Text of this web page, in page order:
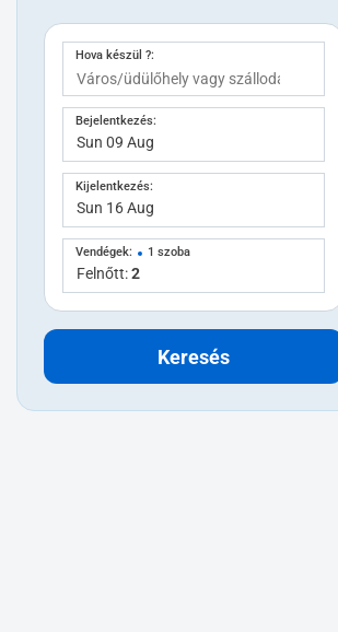
Hova készül ?:
Bejelentkezés:
Kijelentkezés:
Vendégek: 1 szoba
Felnőtt:2
Keresés